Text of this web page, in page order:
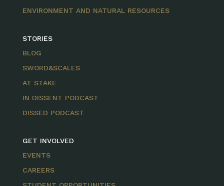
ENVIRONMENT AND NATURAL RESOURCES
STORIES
BLOG
SWORD&SCALES
AT STAKE
IN DISSENT PODCAST
DISSED PODCAST
GET INVOLVED
EVENTS
CAREERS